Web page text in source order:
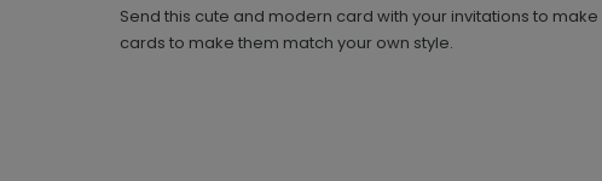
Send this cute and modern card with your invitations to
cards to make them match your own style.